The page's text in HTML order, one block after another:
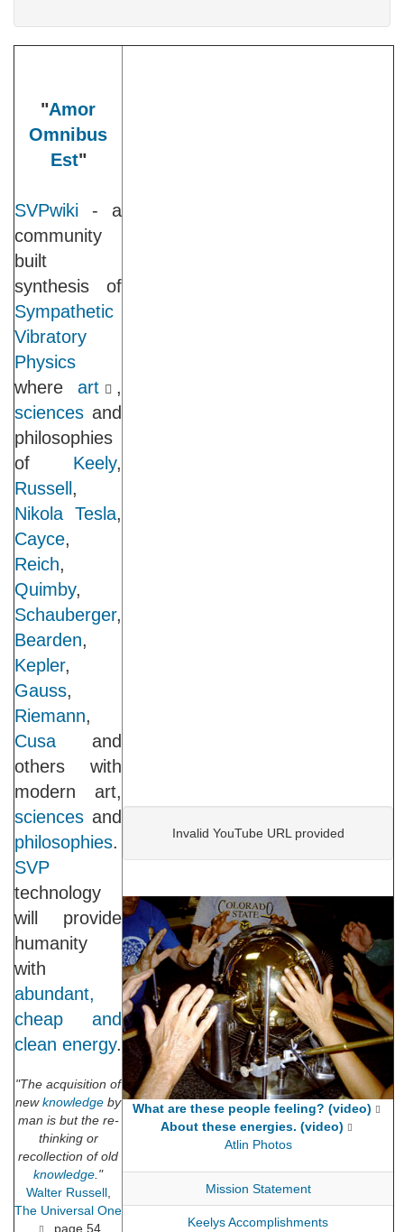
"Amor
Omnibus
Est"
SVPwiki - a
community
built
synthesis of
Sympathetic
Vibratory
Physics
where art
,
sciences and
philosophies
of Keely,
Russell ,
Nikola Tesla,
Cayce,
Reich,
Quimby,
Schauberger,
Bearden,
Kepler,
Gauss,
Riemann,
Cusa and
others with
modern art,
sciences and
philosophies.
SVP
technology
will provide
humanity
with
abundant,
cheap and
clean energy.
"The acquisition of
newknowledge by
man is but the re-
thinking or
recollection of old
knowledge ."
Walter Russell,
The Universal One
, page 54
Invalid YouTube URL provided
What are these people feeling? (video)
About these energies. (video)
Atlin Photos
Mission Statement
Keelys Accomplishments